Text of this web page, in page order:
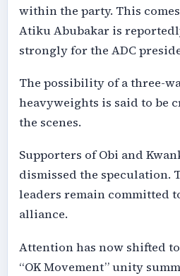
within the party. This
Atiku Abubakar is
strongly for the ADC
The possibility of a three-
heavyweights is said to be
the scenes.
Supporters of Obi and
dismissed the speculation.
leaders remain committed
alliance.
Attention has now shifted
“OK Movement” unity